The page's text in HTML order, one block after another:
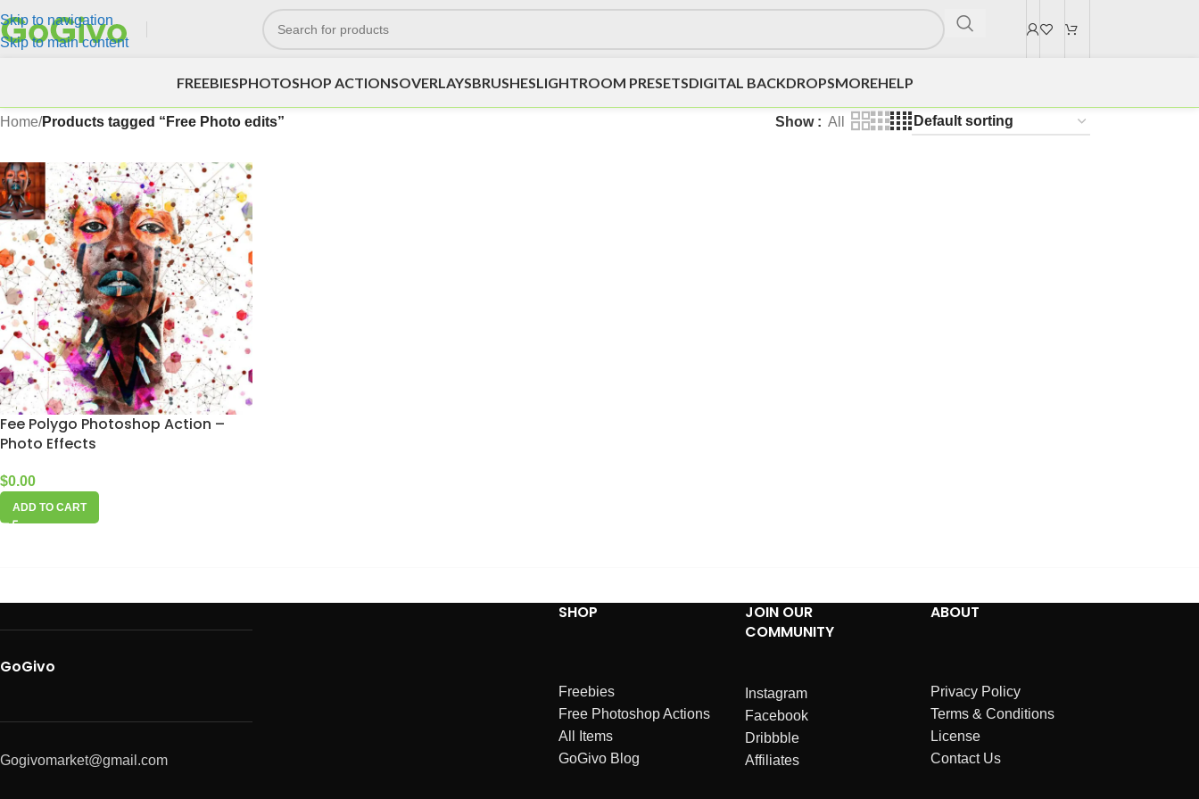
Skip to navigation
Skip to main content
FREEBIESPHOTOSHOP ACTIONSOVERLAYSBRUSHESLIGHTROOM PRESETSDIGITAL BACKDROPSMOREHELP
Home/Products tagged “Free Photo edits” Show All
Fee Polygo Photoshop Action –
Photo Effects
$0.00
ADD TO CART
GoGivo
Gogivomarket@gmail.com
SHOP
Freebies
Free Photoshop Actions
All Items
GoGivo Blog
JOIN OUR
COMMUNITY
Instagram
Facebook
Dribbble
Affiliates
ABOUT
Privacy Policy
Terms & Conditions
License
Contact Us